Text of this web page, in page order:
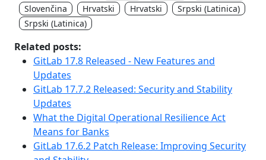
Slovenčina
Hrvatski Hrvatski
Srpski (Latinica)
Srpski (Latinica)
Related posts:
GitLab 17.8 Released - New Features and
Updates
GitLab 17.7.2 Released: Security and Stability
Updates
What the Digital Operational Resilience Act
Means for Banks
GitLab 17.6.2 Patch Release: Improving Security